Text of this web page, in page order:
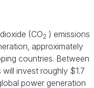
(CO2 ) emissions
approximately
countries. Between
invest roughly $1.7
power generation